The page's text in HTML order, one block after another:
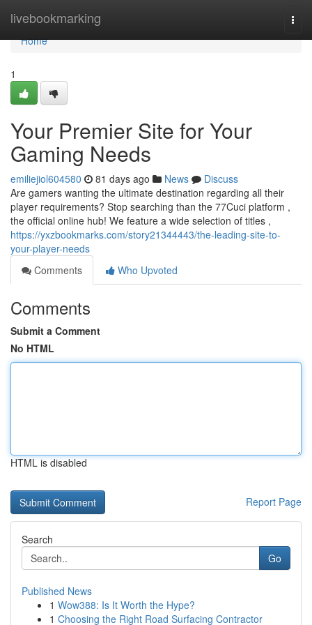
livebookmarking
Home
Home
1
Your Premier Site for Your
Gaming Needs
emiliejiol604580 81 days ago News
Discuss
Are gamers wanting the ultimate destination regarding all their
player requirements? Stop searching than the 77Cuci platform ,
the official online hub! We feature a wide selection of titles ,
https://yxzbookmarks.com/story21344443/the-leading-site-to-
your-player-needs
Comments
Who Upvoted
Comments
Submit a Comment
No HTML
HTML is disabled
Report Page
Search
Go
Published News
1 Wow388: Is It Worth the Hype?
1 Choosing the Right Road Surfacing Contractor